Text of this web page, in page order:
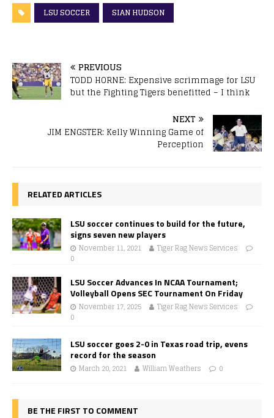
LSU SOCCER SIAN HUDSON
PREVIOUS
TODD HORNE: Expensive scrimmage for LSU
but the Fighting Tigers benefitted – I think
NEXT
JIM ENGSTER: Kelly Winning Game of
Perception
RELATED ARTICLES
LSU soccer continues to build for the future,
signs seven new players
November 11, 2021
Tiger Rag News Services
0
LSU Soccer Advances In NCAA Tournament;
Volleyball Opens SEC Tournament On Friday
November 17, 2025
Tiger Rag News Services
0
LSU soccer goes 2-0 in Texas road trip, evens
record for the season
March 20, 2021 William Weathers 0
BE THE FIRST TO COMMENT